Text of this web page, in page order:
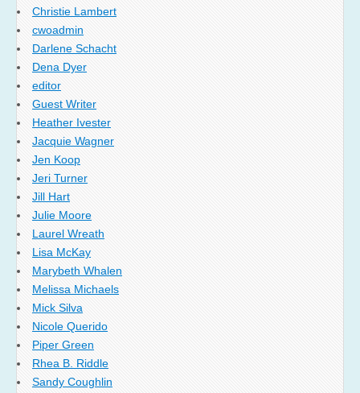
Christie Lambert
cwoadmin
Darlene Schacht
Dena Dyer
editor
Guest Writer
Heather Ivester
Jacquie Wagner
Jen Koop
Jeri Turner
Jill Hart
Julie Moore
Laurel Wreath
Lisa McKay
Marybeth Whalen
Melissa Michaels
Mick Silva
Nicole Querido
Piper Green
Rhea B. Riddle
Sandy Coughlin